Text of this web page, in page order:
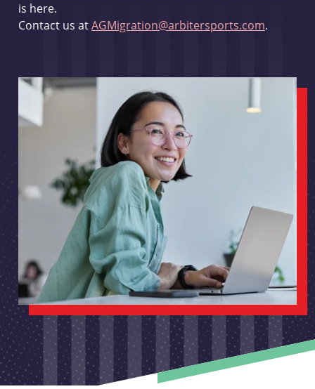
is here.
Contact us atAGMigration@arbitersports.com.